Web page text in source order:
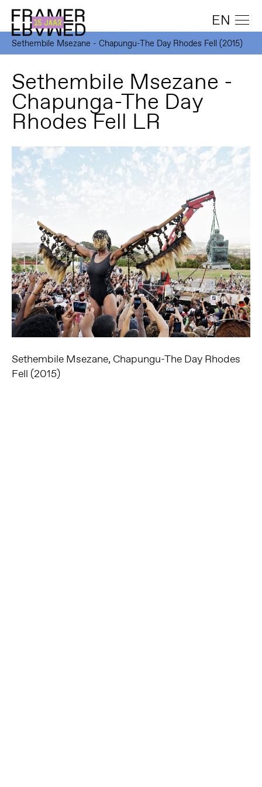
EN
Sethembile Msezane - Chapungu-The Day Rhodes Fell (2015)
Sethembile Msezane -
Chapunga-The Day
Rhodes Fell LR
Sethembile Msezane, Chapungu-The Day Rhodes
Fell (2015)